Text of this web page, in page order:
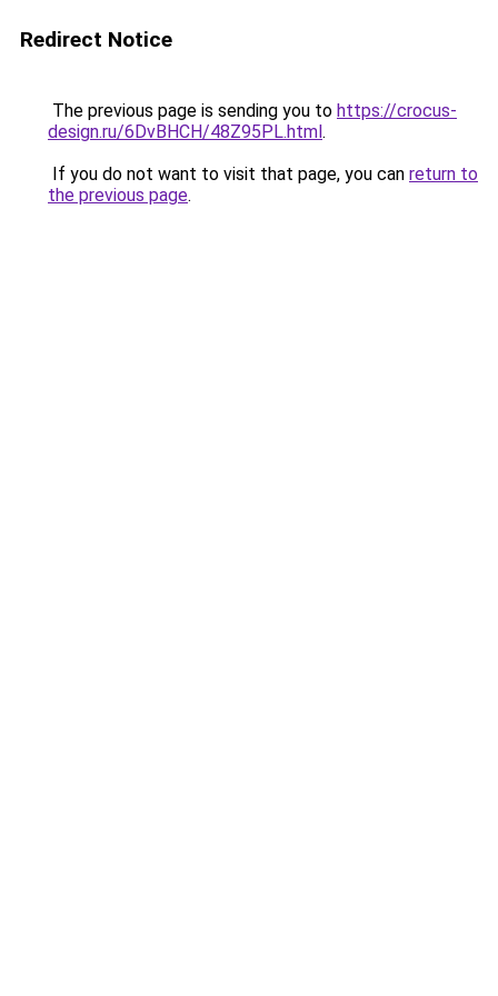
Redirect Notice
The previous page is sending you to https://crocus-
design.ru/6DvBHCH/48Z95PL.html.
If you do not want to visit that page, you can return to
the previous page.